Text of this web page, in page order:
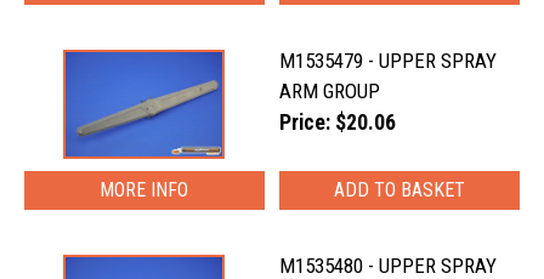
M1535479 - UPPER SPRAY
ARM GROUP
Price: $20.06
MORE INFO
M1535480 - UPPER SPRAY